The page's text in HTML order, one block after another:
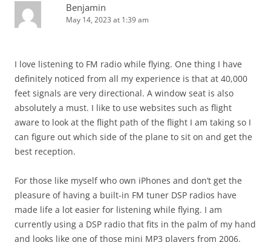
Benjamin
May 14, 2023 at 1:39 am
I love listening to FM radio while flying. One thing I have
definitely noticed from all my experience is that at 40,000
feet signals are very directional. A window seat is also
absolutely a must. I like to use websites such as flight
aware to look at the flight path of the flight I am taking so I
can figure out which side of the plane to sit on and get the
best reception.
For those like myself who own iPhones and don’t get the
pleasure of having a built-in FM tuner DSP radios have
made life a lot easier for listening while flying. I am
currently using a DSP radio that fits in the palm of my hand
and looks like one of those mini MP3 players from 2006.